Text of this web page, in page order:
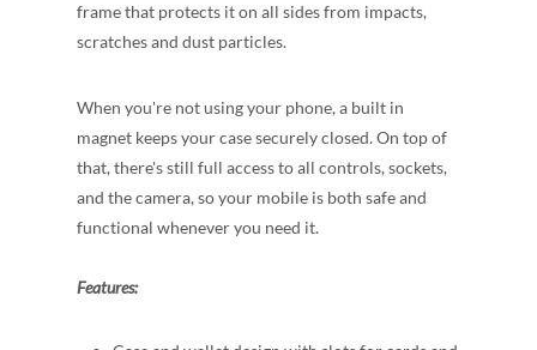
frame that protects it on all sides from impacts,
scratches and dust particles.
When you're not using your phone, a built in
magnet keeps your case securely closed. On top of
that, there's still full access to all controls, sockets,
and the camera, so your mobile is both safe and
functional whenever you need it.
Features: